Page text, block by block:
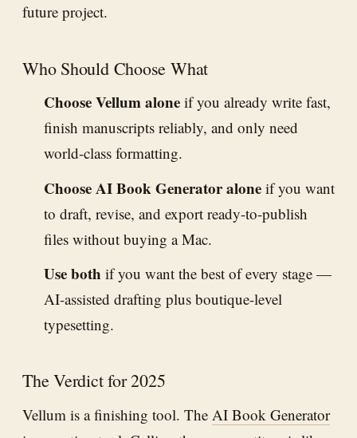
future project.
Who Should Choose What
Choose Vellum aloneif you already write fast,
finish manuscripts reliably, and only need
world-class formatting.
Choose AI Book Generator aloneif you want
to draft, revise, and export ready-to-publish
files without buying a Mac.
Use both if you want the best of every stage —
AI-assisted drafting plus boutique-level
typesetting.
The Verdict for 2025
Vellum is a finishing tool. The AI Book Generator